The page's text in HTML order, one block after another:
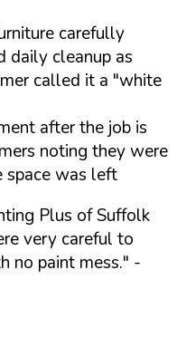
carefully
daily cleanup as
called it a "white
after the job is
noting they were
space was left
Plus of Suffolk
very careful to
no paint mess." -